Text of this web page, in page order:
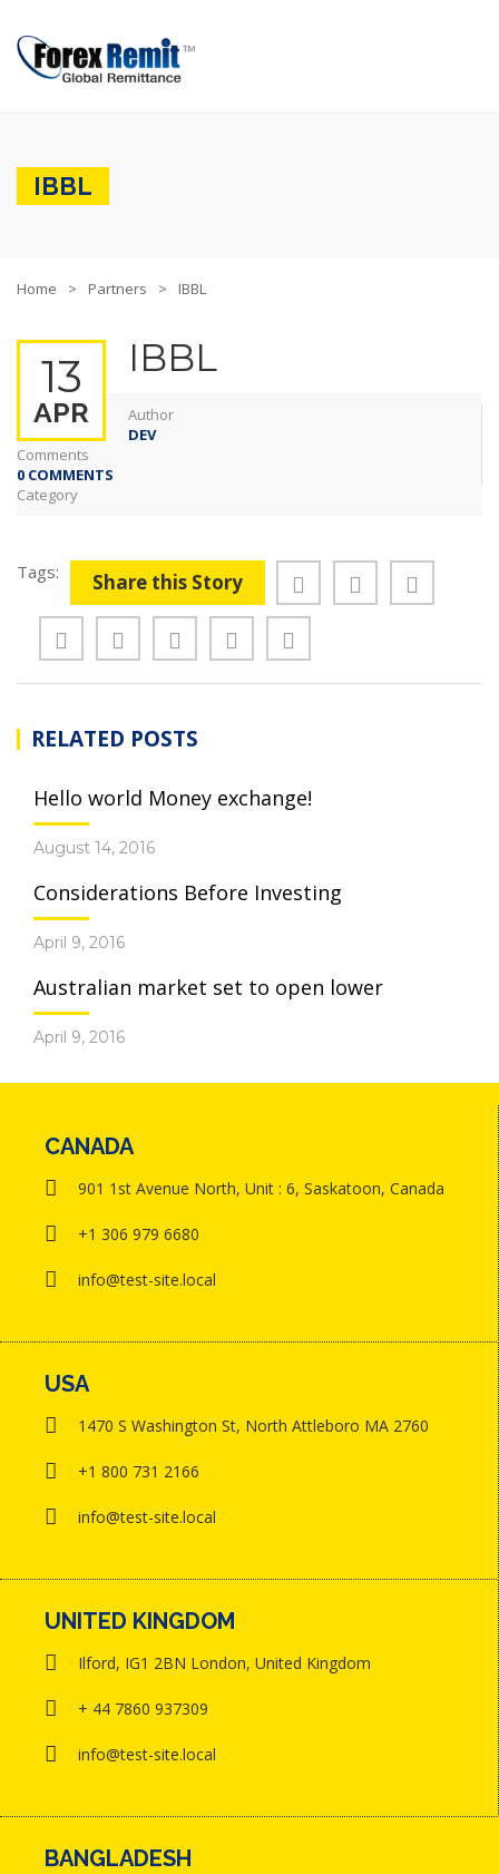
IBBL
Home Partners IBBL
13
APR
IBBL
Author
DEV
Comments
0 COMMENTS
Category
Tags: Share this Story
RELATED POSTS
Hello world Money exchange!
August 14, 2016
Considerations Before Investing
April 9, 2016
Australian market set to open lower
April 9, 2016
CANADA
901 1st Avenue North, Unit : 6, Saskatoon, Canada
+1 306 979 6680
info@test-site.local
USA
1470 S Washington St, North Attleboro MA 2760
+1 800 731 2166
info@test-site.local
UNITED KINGDOM
Ilford, IG1 2BN London, United Kingdom
+ 44 7860 937309
info@test-site.local
BANGLADESH